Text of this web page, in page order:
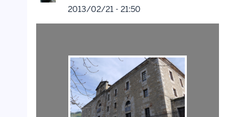
2013/02/21 - 21:50